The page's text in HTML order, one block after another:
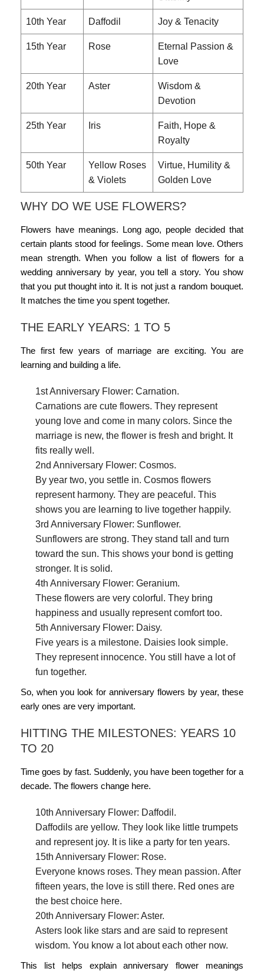
10th Year Daffodil Joy & Tenacity
15th Year Rose
Eternal Passion &
Love
20th Year Aster
Wisdom &
Devotion
25th Year Iris
Faith, Hope &
Royalty
50th Year
Yellow Roses
& Violets
Virtue, Humility &
Golden Love
WHY DO WE USE FLOWERS?
Flowers have meanings. Long ago, people decided that
certain plants stood for feelings. Some mean love. Others
mean strength. When you follow a list of flowers for a
wedding anniversary by year, you tell a story. You show
that you put thought into it. It is not just a random bouquet.
It matches the time you spent together.
THE EARLY YEARS: 1 TO 5
The first few years of marriage are exciting. You are
learning and building a life.
1st Anniversary Flower: Carnation.
Carnations are cute flowers. They represent
young love and come in many colors. Since the
marriage is new, the flower is fresh and bright. It
fits really well.
2nd Anniversary Flower: Cosmos.
By year two, you settle in. Cosmos flowers
represent harmony. They are peaceful. This
shows you are learning to live together happily.
3rd Anniversary Flower: Sunflower.
Sunflowers are strong. They stand tall and turn
toward the sun. This shows your bond is getting
stronger. It is solid.
4th Anniversary Flower: Geranium.
These flowers are very colorful. They bring
happiness and usually represent comfort too.
5th Anniversary Flower: Daisy.
Five years is a milestone. Daisies look simple.
They represent innocence. You still have a lot of
fun together.
So, when you look for anniversary flowers by year, these
early ones are very important.
HITTING THE MILESTONES: YEARS 10
TO 20
Time goes by fast. Suddenly, you have been together for a
decade. The flowers change here.
10th Anniversary Flower: Daffodil.
Daffodils are yellow. They look like little trumpets
and represent joy. It is like a party for ten years.
15th Anniversary Flower: Rose.
Everyone knows roses. They mean passion. After
fifteen years, the love is still there. Red ones are
the best choice here.
20th Anniversary Flower: Aster.
Asters look like stars and are said to represent
wisdom. You know a lot about each other now.
This list helps explainanniversary flower meanings